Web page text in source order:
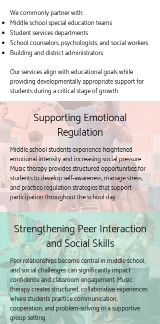
We commonly partner with:
Middle school special education teams
Student services departments
School counselors, psychologists, and social workers
Building and district administrators
Our services align with educational goals while
providing developmentally appropriate support for
students during a critical stage of growth.
Supporting Emotional
Regulation
Middle school students experience heightened
emotional intensity and increasing social pressure.
Music therapy provides structured opportunities for
students to develop self-awareness, manage stress,
and practice regulation strategies that support
participation throughout the school day.
Strengthening Peer Interaction
and Social Skills
Peer relationships become central in middle school,
and social challenges can significantly impact
confidence and classroom engagement. Music
therapy creates structured, collaborative experiences
where students practice communication,
cooperation, and problem-solving in a supportive
group setting.